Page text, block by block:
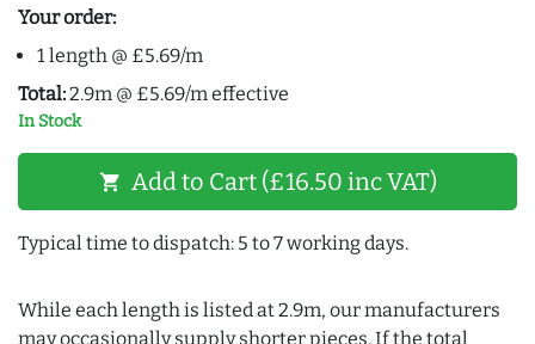
Your order:
1 length @ £5.69/m
Total:2.9m @ £5.69/m effective
In Stock
shopping_cart Add to Cart (£16.50 inc VAT)
Typical time to dispatch: 5 to 7 working days.
While each length is listed at 2.9m, our manufacturers
may occasionally supply shorter pieces. If the total